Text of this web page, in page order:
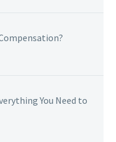
You Need to